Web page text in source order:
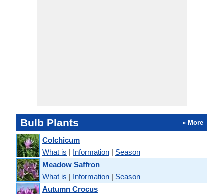
Bulb Plants » More
Colchicum
What is | Information | Season
Meadow Saffron
What is | Information | Season
Autumn Crocus